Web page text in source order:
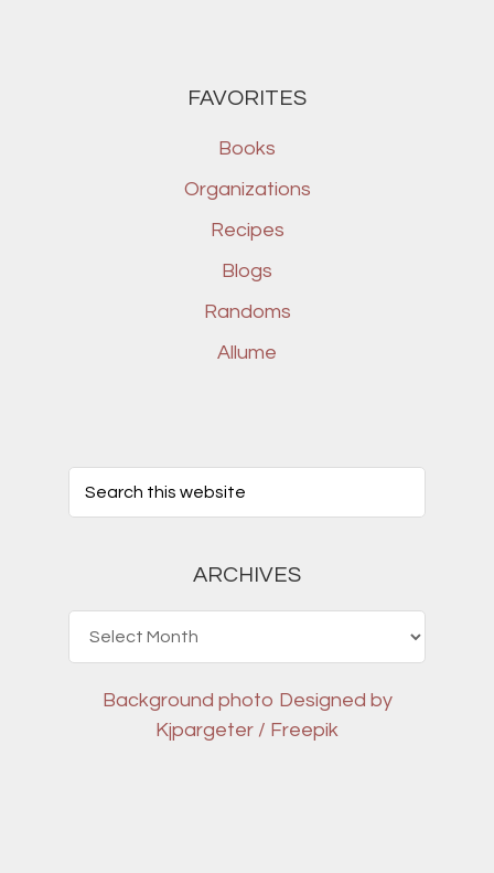
FAVORITES
Books
Organizations
Recipes
Blogs
Randoms
Allume
ARCHIVES
Background photo Designed by
Kjpargeter / Freepik